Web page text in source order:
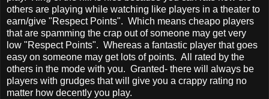
others are playing while watching like players in a theater to
earn/give "Respect Points". Which means cheapo players
that are spamming the crap out of someone may get very
low "Respect Points". Whereas a fantastic player that goes
easy on someone may get lots of points. All rated by the
others in the mode with you. Granted- there will always be
players with grudges that will give you a crappy rating no
matter how decently you play.